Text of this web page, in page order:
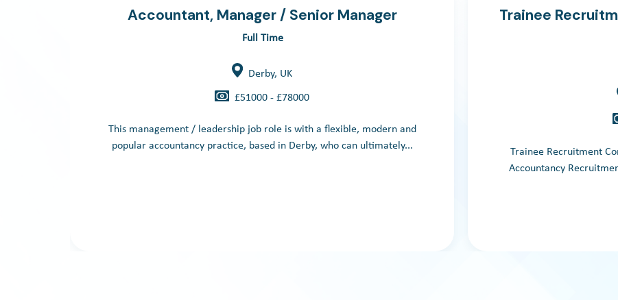
Accountant, Manager / Senior Manager
Full Time
Derby, UK
£51000 - £78000
This management / leadership job role is with a flexible, modern and
popular accountancy practice, based in Derby, who can ultimately...
Trainee
Trainee Recruitment
Accountancy